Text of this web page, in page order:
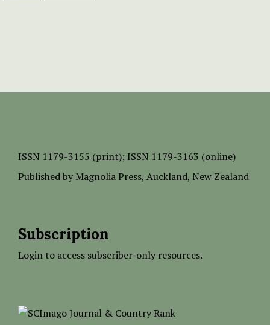
ISSN 1179-3155 (print); ISSN 1179-3163 (online)
Published by Magnolia Press, Auckland, New Zealand
Subscription
Login to access subscriber-only resources.